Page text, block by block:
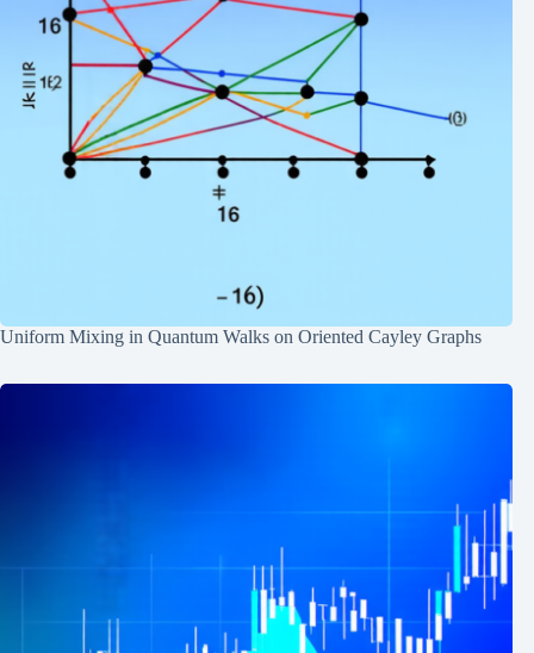
Uniform Mixing in Quantum Walks on Oriented Cayley Graphs